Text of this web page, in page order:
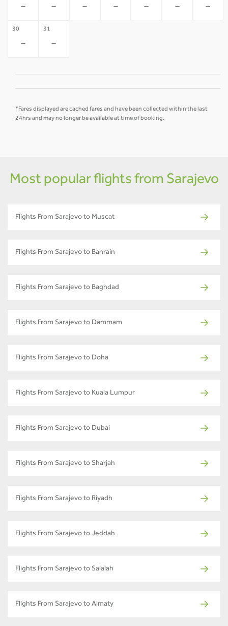
- - - - - - -
30
-
31
-
*Fares displayed are cached fares and have been collected within the last
24hrs and may no longer be available at time of booking.
Most popular flights from Sarajevo
Flights From Sarajevo to Muscat
Flights From Sarajevo to Bahrain
Flights From Sarajevo to Baghdad
Flights From Sarajevo to Dammam
Flights From Sarajevo to Doha
Flights From Sarajevo to Kuala Lumpur
Flights From Sarajevo to Dubai
Flights From Sarajevo to Sharjah
Flights From Sarajevo to Riyadh
Flights From Sarajevo to Jeddah
Flights From Sarajevo to Salalah
Flights From Sarajevo to Almaty